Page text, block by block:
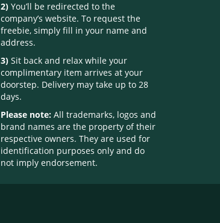
2)You’ll be redirected to the
company’s website. To request the
freebie, simply fill in your name and
address.
3)Sit back and relax while your
complimentary item arrives at your
doorstep. Delivery may take up to 28
days.
Please note:All trademarks, logos and
brand names are the property of their
respective owners. They are used for
identification purposes only and do
not imply endorsement.